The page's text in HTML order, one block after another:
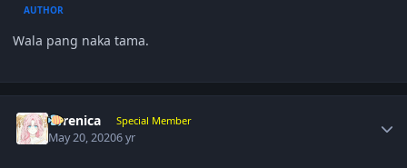
AUTHOR
Wala pang naka tama.
Yerenica Special Member
May 20, 20206 yr